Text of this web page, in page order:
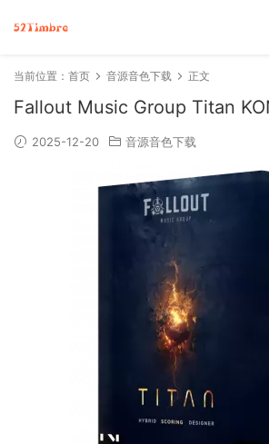
当前位置： 首页 音源音色下载 正文
Fallout Music Group Titan
2025-12-20 音源音色下载